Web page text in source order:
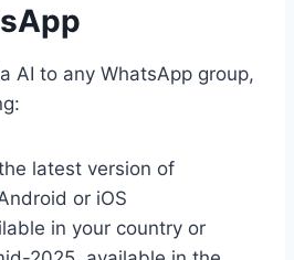
AI to any WhatsApp group,
latest version of
or iOS
in your country or